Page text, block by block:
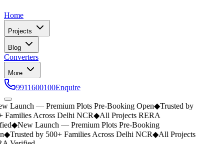
Home
Projects
Blog
Converters
More
9911600100Enquire
Launch — Premium Plots Pre-Booking Open◆Trusted by
Across Delhi NCR◆All Projects RERA
◆New Launch — Premium Plots Pre-Booking
◆Trusted by 500+ Families Across Delhi NCR◆All Projects